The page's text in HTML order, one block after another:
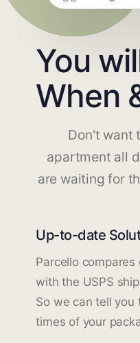
You
When
Don't want
apartment all
are waiting for
Up-to-date
Parcello
with the USPS
So we can tell
times of your